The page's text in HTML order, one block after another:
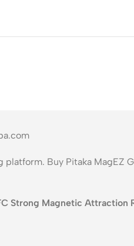
platform. Buy Pitaka
Strong Magnetic Attraction